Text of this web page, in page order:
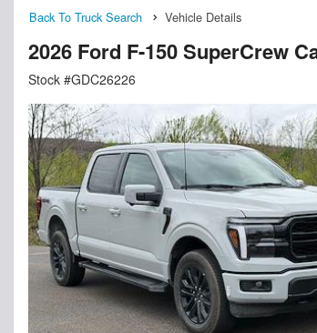
Back To Truck Search Vehicle Details
2026 Ford F-150 SuperCrew
Stock #GDC26226